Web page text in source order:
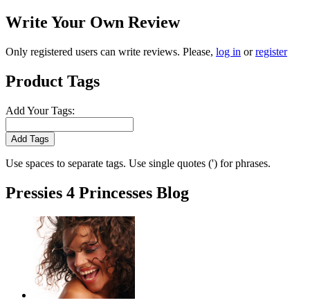
Write Your Own Review
Only registered users can write reviews. Please, log in orregister
Product Tags
Add Your Tags:
Add Tags
Use spaces to separate tags. Use single quotes (') for phrases.
Pressies 4 Princesses Blog